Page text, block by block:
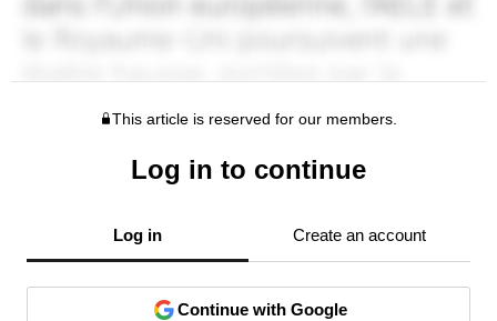
This article is reserved for our members.
Log in to continue
Log in Create an account
Continue with Google